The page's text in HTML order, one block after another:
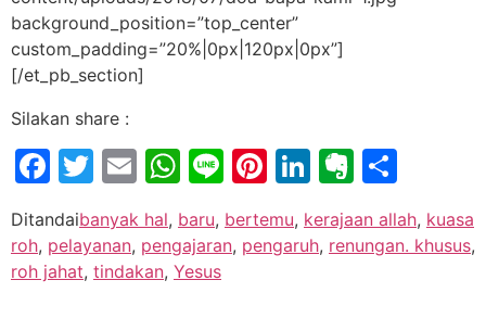
background_position=”top_center”
custom_padding=”20%|0px|120px|0px”]
[/et_pb_section]
Silakan share :
Facebook
Twitter
EmailWhatsApp
LinePinterest
LinkedIn
Ditandaibanyak hal, baru, bertemu, kerajaan allah, kuasa
roh, pelayanan, pengajaran, pengaruh, renungan. khusus,
roh jahat, tindakan, Yesus